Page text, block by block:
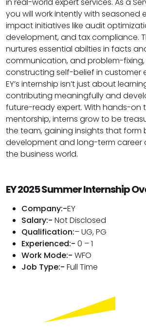
you will work intently with seasoned
impact initiatives like audit
development, and tax compliance.
nurtures essential abilties in facts
communication, and problem-fixing,
constructing self-belief in customer
EY’s internship isn’t just about
contributing meaningfully and
future-ready expert. With hands-on
mentorship, interns grow to be
the team, gaining insights that form
development and long-term career
the business world.
EY 2025 Summer Internship
Company:-EY
Salary:- Not Disclosed
Qualification:– UG, PG
Experienced:- 0 – 1
Work Mode:- WFO
Job Type:- Full Time